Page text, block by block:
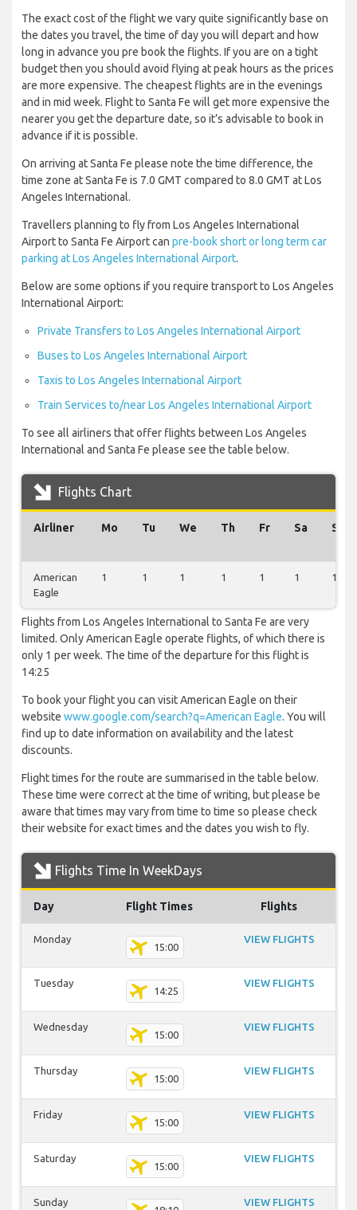
The exact cost of the flight we vary quite significantly base on
the dates you travel, the time of day you will depart and how
long in advance you pre book the flights. If you are on a tight
budget then you should avoid flying at peak hours as the prices
are more expensive. The cheapest flights are in the evenings
and in mid week. Flight to Santa Fe will get more expensive the
nearer you get the departure date, so it’s advisable to book in
advance if it is possible.
On arriving at Santa Fe please note the time difference, the
time zone at Santa Fe is 7.0 GMT compared to 8.0 GMT at Los
Angeles International.
Travellers planning to fly from Los Angeles International
Airport to Santa Fe Airport can pre-book short or long term car
parking at Los Angeles International Airport.
Below are some options if you require transport to Los Angeles
International Airport:
Private Transfers to Los Angeles International Airport
Buses to Los Angeles International Airport
Taxis to Los Angeles International Airport
Train Services to/near Los Angeles International Airport
To see all airliners that offer flights between Los Angeles
International and Santa Fe please see the table below.
Flights Chart
Airliner Mo Tu We Th Fr Sa Su
American
Eagle
1 1 1 1 1 1 1
Flights from Los Angeles International to Santa Fe are very
limited. Only American Eagle operate flights, of which there is
only 1 per week. The time of the departure for this flight is
14:25
To book your flight you can visit American Eagle on their
website www.google.com/search?q=American Eagle. You will
find up to date information on availability and the latest
discounts.
Flight times for the route are summarised in the table below.
These time were correct at the time of writing, but please be
aware that times may vary from time to time so please check
their website for exact times and the dates you wish to fly.
Flights Time In WeekDays
Day Flight Times Flights
Monday
15:00
VIEW FLIGHTS
Tuesday
14:25
VIEW FLIGHTS
Wednesday
15:00
VIEW FLIGHTS
Thursday
15:00
VIEW FLIGHTS
Friday
15:00
VIEW FLIGHTS
Saturday
15:00
VIEW FLIGHTS
Sunday VIEW FLIGHTS